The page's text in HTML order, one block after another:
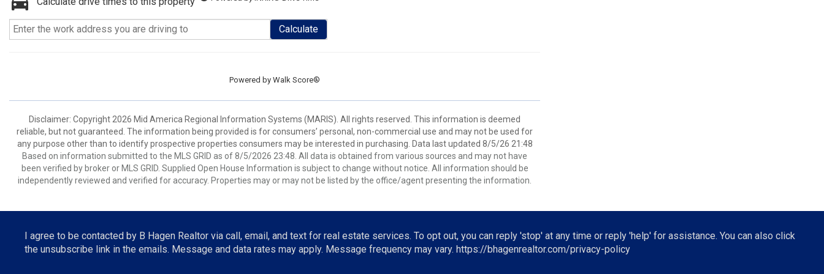
Calculate
Powered by Walk Score®
Disclaimer: Copyright 2026 Mid America Regional Information Systems (MARIS). All rights reserved. This information is deemed
reliable, but not guaranteed. The information being provided is for consumers’ personal, non-commercial use and may not be used for
any purpose other than to identify prospective properties consumers may be interested in purchasing. Data last updated 8/5/26 21:48
Based on information submitted to the MLS GRID as of 8/5/2026 23:48. All data is obtained from various sources and may not have
been verified by broker or MLS GRID. Supplied Open House Information is subject to change without notice. All information should be
independently reviewed and verified for accuracy. Properties may or may not be listed by the office/agent presenting the information.
I agree to be contacted by B Hagen Realtor via call, email, and text for real estate services. To opt out, you can reply 'stop' at any time or reply 'help' for assistance. You can also click
the unsubscribe link in the emails. Message and data rates may apply. Message frequency may vary. https://bhagenrealtor.com/privacy-policy